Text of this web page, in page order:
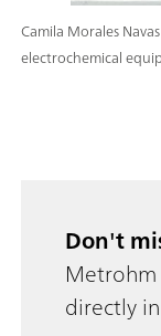
Camila Morales
electrochemical
Don't
directly